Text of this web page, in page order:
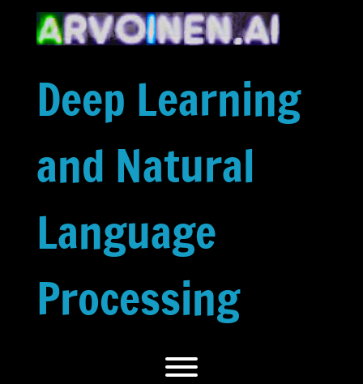
content
Deep Learning
and Natural
Language
Processing
Toggle menu visibility.